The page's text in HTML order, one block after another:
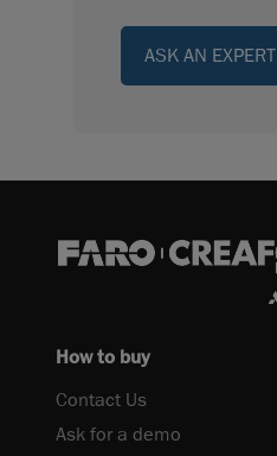
ASK AN EXPERT
How to buy
Contact Us
Ask for a demo